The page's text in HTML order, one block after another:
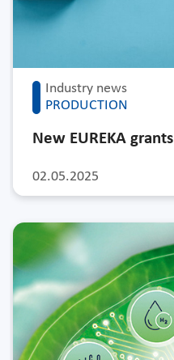
Industry news
PRODUCTION
02.05.2025
New EUREKA grants